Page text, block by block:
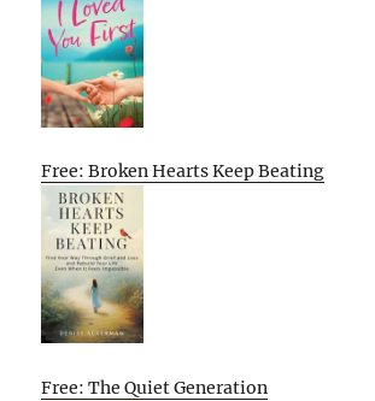
Free: Broken Hearts Keep Beating
Free: The Quiet Generation